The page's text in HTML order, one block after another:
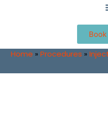
Home »Procedures »